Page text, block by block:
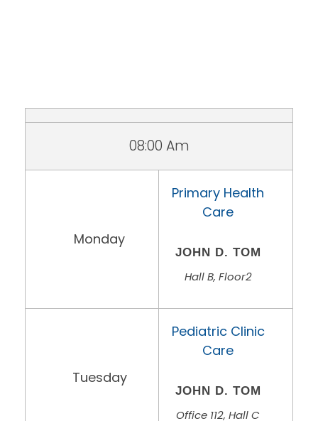
08:00 Am
Monday
Primary Health
Care
JOHN D. TOM
Hall B, Floor2
Tuesday
Pediatric Clinic
Care
JOHN D. TOM
Office 112, Hall C